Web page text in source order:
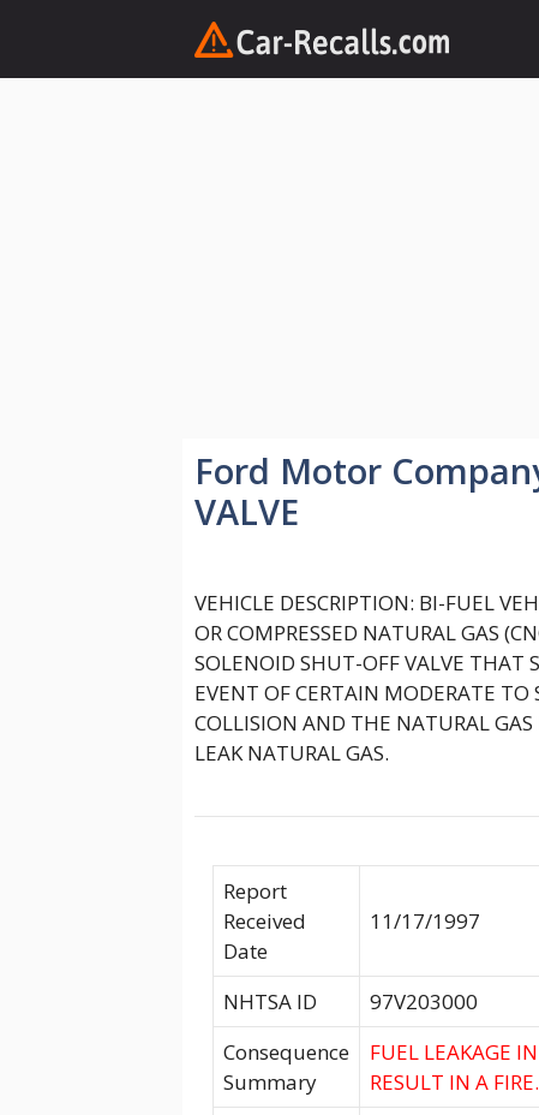
content
Ford Motor
VALVE
VEHICLE DESCRIPTION: BI-FUEL
OR COMPRESSED NATURAL GAS
SOLENOID SHUT-OFF VALVE THAT
EVENT OF CERTAIN MODERATE TO
COLLISION AND THE NATURAL
LEAK NATURAL GAS.
Report
Received
Date
11/17/1997
NHTSA ID
97V203000
Consequence
Summary
FUEL LEAKAGE
RESULT IN A FIRE.